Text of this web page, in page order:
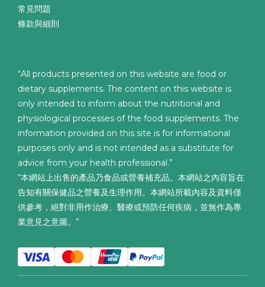
常見問題
條款與細則
“All products presented on this website are food or
dietary supplements. The content on this website is
only intended to inform about the nutritional and
physiological processes of the food supplements. The
information provided on this site is for informational
purposes only and is not intended as a substitute for
advice from your health professional.”
“本網站上出售的產品乃食品或營養補充品。本網站之內容旨在
告知有關保健品之營養及生理作用。本網站所載內容及資料僅
供參考，絕對非用作治療、醫療或預防任何疾病，並無作為專
業意見之意圖。”